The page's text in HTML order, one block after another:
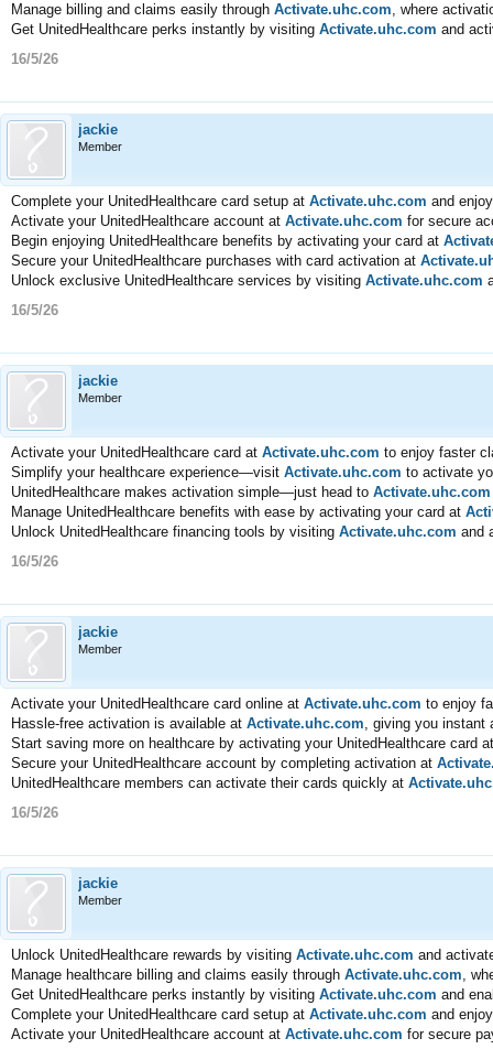
Manage billing and claims easily through Activate.uhc.com, where
Get UnitedHealthcare perks instantly by visiting Activate.uhc.com and
16/5/26
jackie
Member
Complete your UnitedHealthcare card setup at Activate.uhc.com and
Activate your UnitedHealthcare account at Activate.uhc.com for secure
Begin enjoying UnitedHealthcare benefits by activating your card at
Secure your UnitedHealthcare purchases with card activation at
Unlock exclusive UnitedHealthcare services by visiting Activate.uhc.com
16/5/26
jackie
Member
Activate your UnitedHealthcare card at Activate.uhc.com to enjoy faster
Simplify your healthcare experience—visit Activate.uhc.com to activate
UnitedHealthcare makes activation simple—just head to Activate.uhc.com
Manage UnitedHealthcare benefits with ease by activating your card at
Unlock UnitedHealthcare financing tools by visiting Activate.uhc.com and
16/5/26
jackie
Member
Activate your UnitedHealthcare card online at Activate.uhc.com to enjoy
Hassle-free activation is available at Activate.uhc.com, giving you instant
Start saving more on healthcare by activating your UnitedHealthcare card
Secure your UnitedHealthcare account by completing activation at
UnitedHealthcare members can activate their cards quickly at
16/5/26
jackie
Member
Unlock UnitedHealthcare rewards by visiting Activate.uhc.com and
Manage healthcare billing and claims easily through Activate.uhc.com,
Get UnitedHealthcare perks instantly by visiting Activate.uhc.com and
Complete your UnitedHealthcare card setup at Activate.uhc.com and
Activate your UnitedHealthcare account at Activate.uhc.com for secure